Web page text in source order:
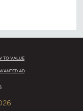
TO VALUE
AD